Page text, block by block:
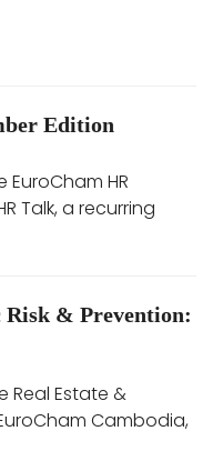
Edition
EuroCham HR
Talk, a recurring
Risk & Prevention:
Real Estate &
Cambodia,